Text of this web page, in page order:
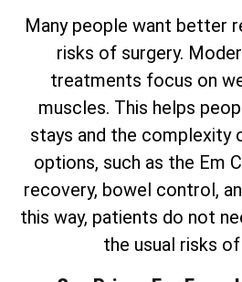
Many people want better
risks of surgery.
treatments focus on
muscles. This helps
stays and the complexity
options, such as the Em
recovery, bowel control,
this way, patients do not
the usual risks